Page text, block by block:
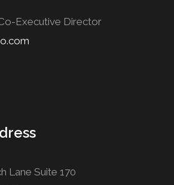
Executive Director
Lane Suite 170